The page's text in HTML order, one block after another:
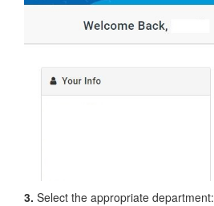
3. Select the appropriate department: